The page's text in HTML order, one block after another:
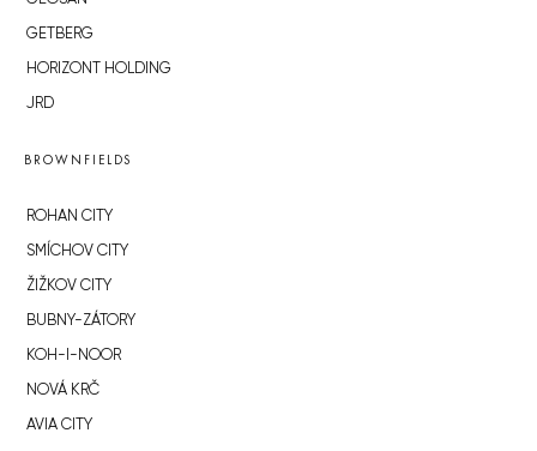
GETBERG
HORIZONT HOLDING
JRD
BROWNFIELDS
ROHAN CITY
SMÍCHOV CITY
ŽIŽKOV CITY
BUBNY-ZÁTORY
KOH-I-NOOR
NOVÁ KRČ
AVIA CITY